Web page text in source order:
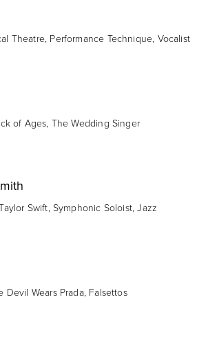
Theatre, Performance Technique, Vocalist
of Ages, The Wedding Singer
Swift, Symphonic Soloist, Jazz
Devil Wears Prada, Falsettos